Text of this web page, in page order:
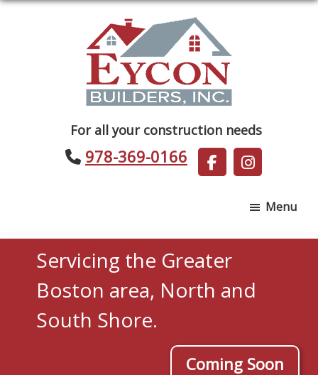
Builders
For all your construction needs
978-369-0166
Menu
Servicing the Greater
Boston area, North and
South Shore.
Coming Soon